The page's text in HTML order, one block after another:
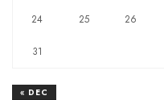
24 25 26
31
« DEC